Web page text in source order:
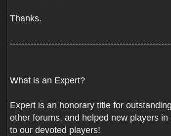
Thanks.
What is an Expert?
Expert is an honorary title for
other forums, and helped new players
to our devoted players!